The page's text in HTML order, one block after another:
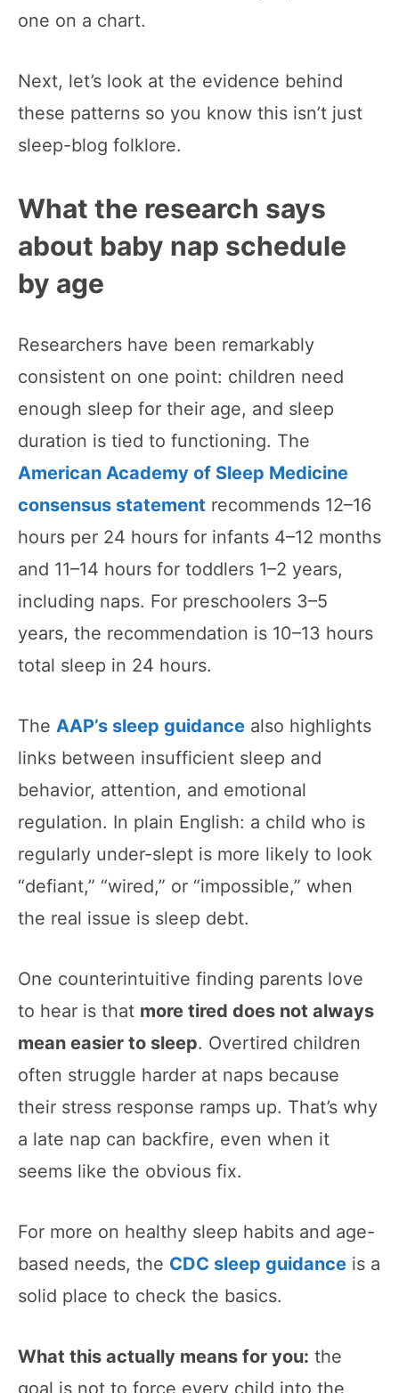
one on a chart.
Next, let’s look at the evidence behind
these patterns so you know this isn’t just
sleep-blog folklore.
What the research says
about baby nap schedule
by age
Researchers have been remarkably
consistent on one point: children need
enough sleep for their age, and sleep
duration is tied to functioning. The
American Academy of Sleep Medicine
consensus statement recommends 12–16
hours per 24 hours for infants 4–12 months
and 11–14 hours for toddlers 1–2 years,
including naps. For preschoolers 3–5
years, the recommendation is 10–13 hours
total sleep in 24 hours.
The AAP’s sleep guidance also highlights
links between insufficient sleep and
behavior, attention, and emotional
regulation. In plain English: a child who is
regularly under-slept is more likely to look
“defiant,” “wired,” or “impossible,” when
the real issue is sleep debt.
One counterintuitive finding parents love
to hear is that more tired does not always
mean easier to sleep. Overtired children
often struggle harder at naps because
their stress response ramps up. That’s why
a late nap can backfire, even when it
seems like the obvious fix.
For more on healthy sleep habits and age-
based needs, the CDC sleep guidance is a
solid place to check the basics.
What this actually means for you: the
goal is not to force every child into the